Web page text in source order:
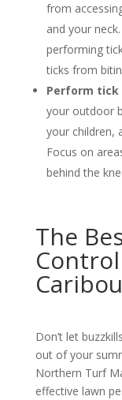
from
and your
performing
ticks from
Perform tick
your outdoor
your children,
Focus on
behind the
The
Don’t let
out of your
Northern Turf
effective lawn